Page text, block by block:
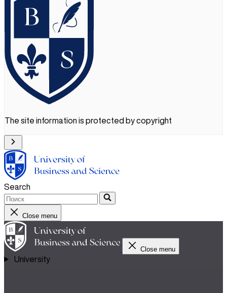
The site information is protected by copyright
Search
Close menu
Close menu
University